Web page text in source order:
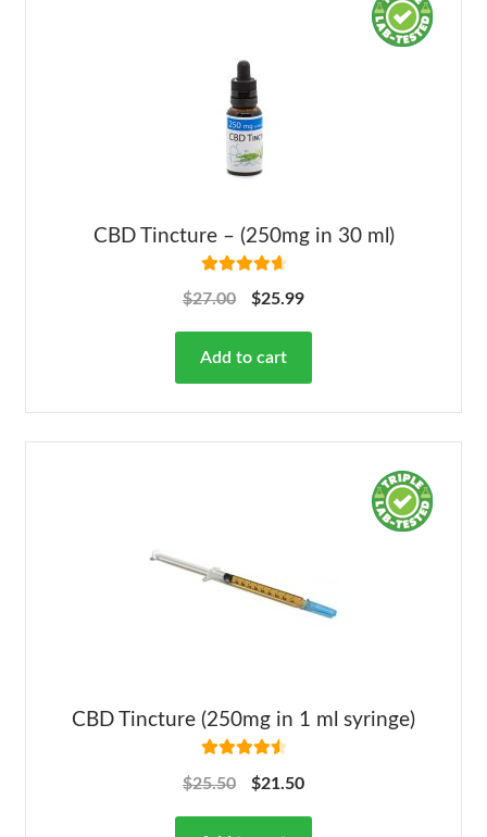
CBD Tincture – (250mg in 30 ml)
out of 5
$27.00 $25.99
Add to cart
CBD Tincture (250mg in 1 ml syringe)
out of 5
$25.50 $21.50